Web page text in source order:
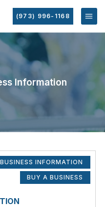
(973) 996-1168
Information
BUSINESS INFORMATION
BUY A BUSINESS